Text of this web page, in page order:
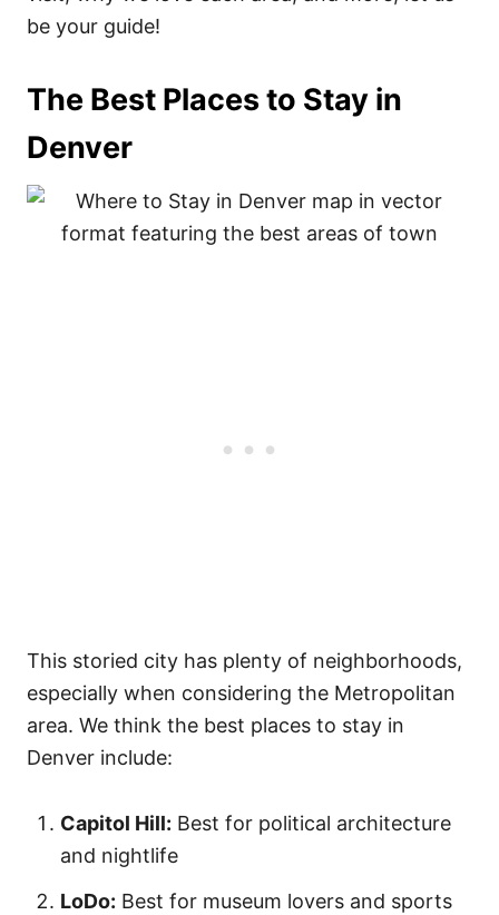
be your guide!
The Best Places to Stay in
Denver
This storied city has plenty of neighborhoods,
especially when considering the Metropolitan
area. We think the best places to stay in
Denver include:
Capitol Hill: Best for political architecture
and nightlife
LoDo: Best for museum lovers and sports